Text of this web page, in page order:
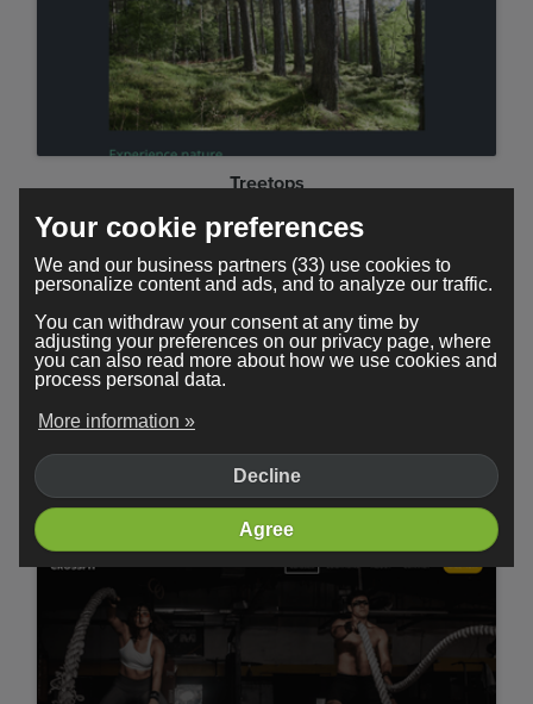
Treetops
Minimal
Your cookie preferences
We and our business partners (33) use cookies to
personalize content and ads, and to analyze our traffic.
You can withdraw your consent at any time by
adjusting your preferences on our privacy page, where
you can also read more about how we use cookies and
process personal data.
More information »
Decline
Agree